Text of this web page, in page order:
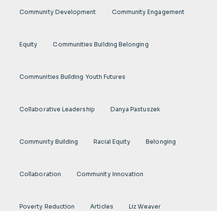
Community Development Community Engagement
Equity Communities Building Belonging
Communities Building Youth Futures
Collaborative Leadership Danya Pastuszek
Community Building Racial Equity Belonging
Collaboration Community Innovation
Poverty Reduction Articles Liz Weaver